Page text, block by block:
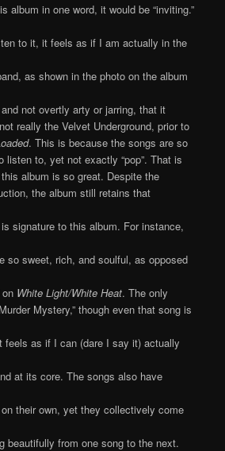
album in one word, it would be “inviting.”
to it, it feels as if I am actually in the
as shown in the photo on the album
not overtly arty or jarring, that it
really the Velvet Underground, prior to
. This is because the songs are so
listen to, yet not exactly “pop”. That is
album is so great. Despite the
the album still retains that
signature to this album. For instance,
so sweet, rich, and soulful, as opposed
White Light/White Heat. The only
Mystery,” though even that song is
feels as if I can (dare I say it) actually
at its core. The songs also have
their own, yet they collectively come
beautifully from one song to the next.